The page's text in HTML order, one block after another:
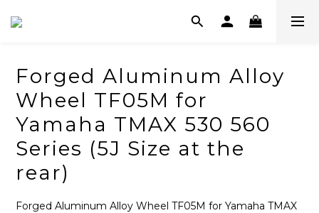
Forged Aluminum Alloy
Wheel TF05M for
Yamaha TMAX 530 560
Series (5J Size at the
rear)
Forged Aluminum Alloy Wheel TF05M for Yamaha TMAX